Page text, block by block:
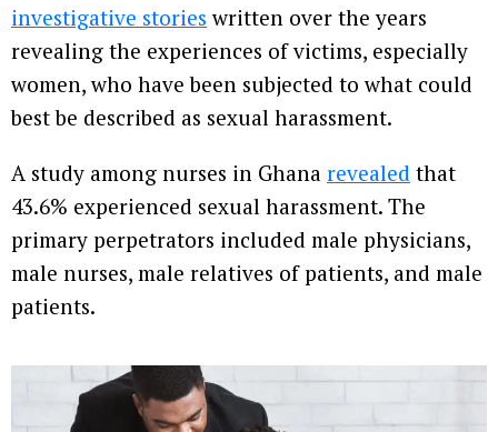
investigative stories written over the years
revealing the experiences of victims, especially
women, who have been subjected to what could
best be described as sexual harassment.
A study among nurses in Ghana revealed that
43.6% experienced sexual harassment. The
primary perpetrators included male physicians,
male nurses, male relatives of patients, and male
patients.